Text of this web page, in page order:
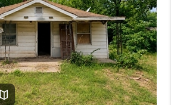
FINANCING
HOME VALUE
WHO WE ARE
REVIEWS